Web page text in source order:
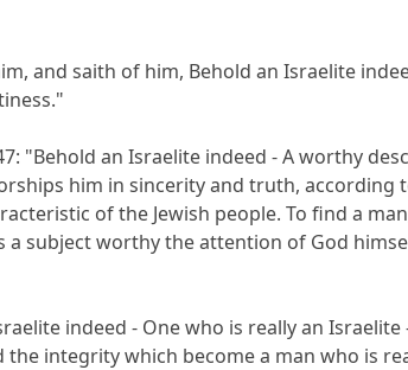
and saith of him, Behold an Israelite
"Behold an Israelite indeed - A worthy
him in sincerity and truth, according
of the Jewish people. To find a
a subject worthy the attention of God
indeed - One who is really an
integrity which become a man who is